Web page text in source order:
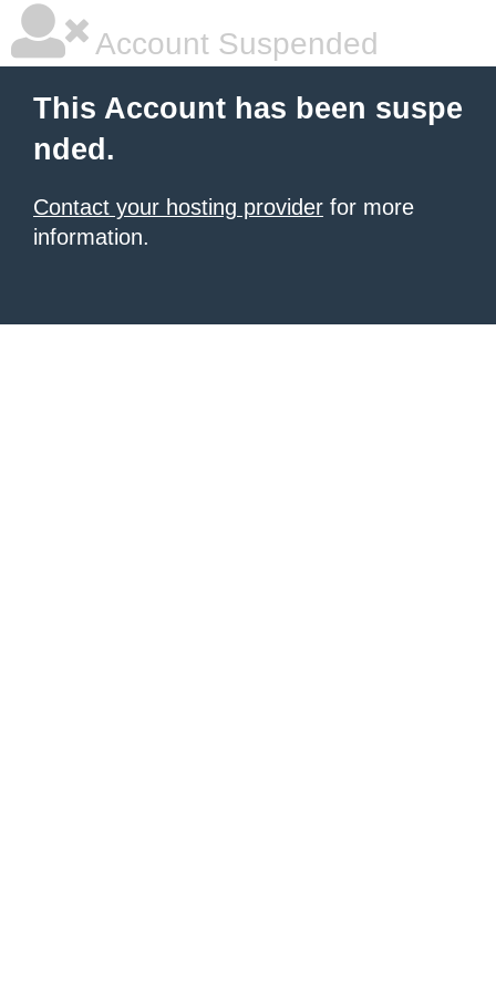
Account Suspended
This Account has been suspe
nded.
Contact your hosting provider for more
information.